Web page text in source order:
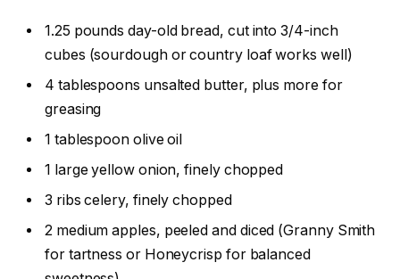
1.25 pounds day-old bread, cut into 3/4-inch
cubes (sourdough or country loaf works well)
4 tablespoons unsalted butter, plus more for
greasing
1 tablespoon olive oil
1 large yellow onion, finely chopped
3 ribs celery, finely chopped
2 medium apples, peeled and diced (Granny Smith
for tartness or Honeycrisp for balanced